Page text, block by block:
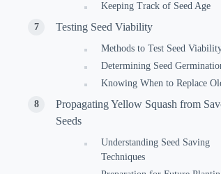
Keeping Track of Seed Age
Testing Seed Viability
Methods to Test Seed
Determining Seed
Knowing When to Replace
Propagating Yellow Squash from
Seeds
Understanding Seed Saving
Techniques